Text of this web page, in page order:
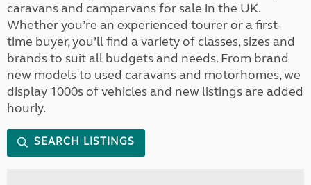
caravans and campervans for sale in the UK.
Whether you’re an experienced tourer or a first-
time buyer, you’ll find a variety of classes, sizes and
brands to suit all budgets and needs. From brand
new models to used caravans and motorhomes, we
display 1000s of vehicles and new listings are added
hourly.
SEARCH LISTINGS